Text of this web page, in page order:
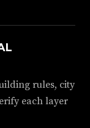
rules, city
each layer